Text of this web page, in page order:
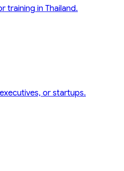
training in Thailand.
or startups.